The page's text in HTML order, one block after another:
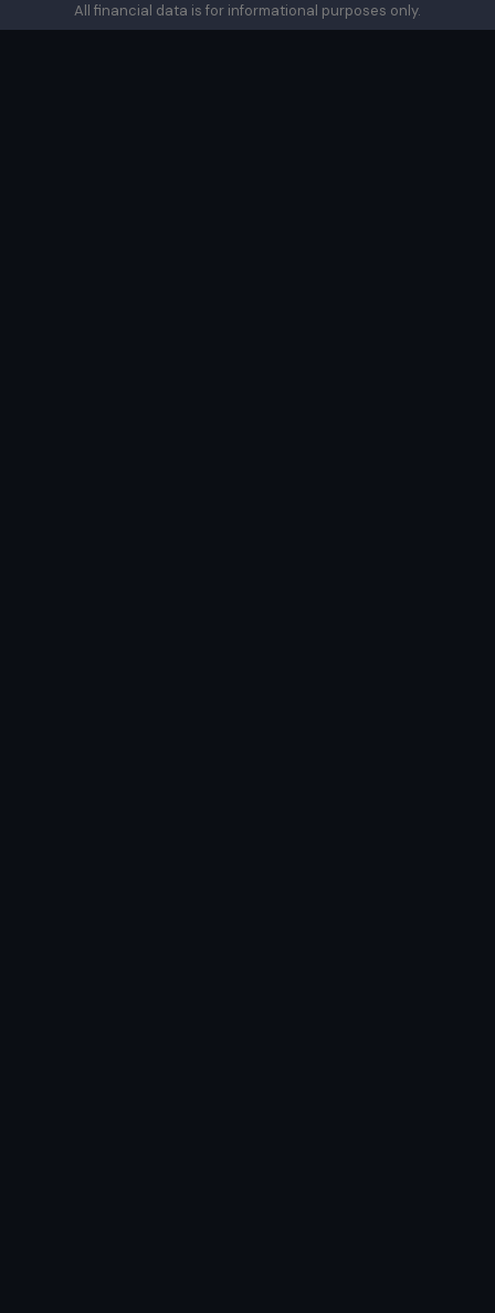
All financial data is for informational purposes only.